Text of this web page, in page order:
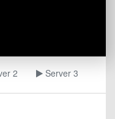
2 Server 3